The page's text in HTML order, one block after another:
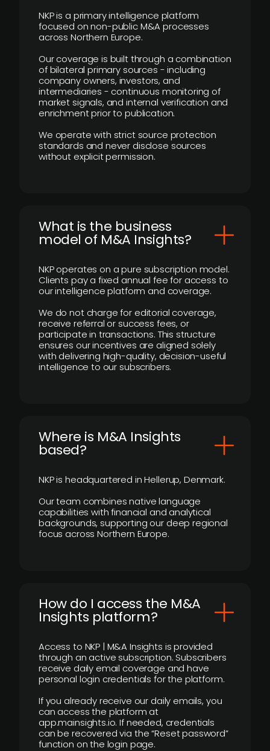
NKP is a primary intelligence platform
focused on non-public M&A processes
across Northern Europe.
Our coverage is built through a combination
of bilateral primary sources - including
company owners, investors, and
intermediaries - continuous monitoring of
market signals, and internal verification and
enrichment prior to publication.
We operate with strict source protection
standards and never disclose sources
without explicit permission.
What is the business
model of M&A Insights?
NKP operates on a pure subscription model.
Clients pay a fixed annual fee for access to
our intelligence platform and coverage.
We do not charge for editorial coverage,
receive referral or success fees, or
participate in transactions. This structure
ensures our incentives are aligned solely
with delivering high-quality, decision-useful
intelligence to our subscribers.
​Where is M&A Insights
based?
NKP is headquartered in Hellerup, Denmark.
Our team combines native language
capabilities with financial and analytical
backgrounds, supporting our deep regional
focus across Northern Europe.
How do I access the M&A
Insights platform?
Access to NKP | M&A Insights is provided
through an active subscription. Subscribers
receive daily email coverage and have
personal login credentials for the platform.
If you already receive our daily emails, you
can access the platform at
app.mainsights.io. If needed, credentials
can be recovered via the “Reset password”
function on the login page.